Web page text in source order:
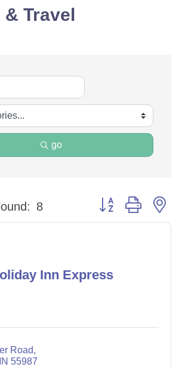
Travel
go
8 Button group with
Inn Express
Road
55987